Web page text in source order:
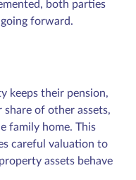
both parties
forward.
keeps their pension,
of other assets,
family home. This
careful valuation to
assets behave